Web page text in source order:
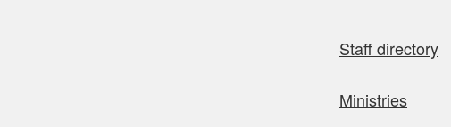
Staff directory
Ministries